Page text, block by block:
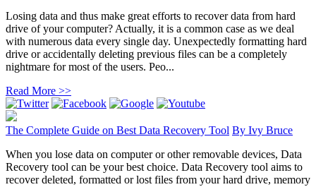
Losing data and thus make great efforts to recover data from hard
drive of your computer? Actually, it is a common case as we deal
with numerous data every single day. Unexpectedly formatting hard
drive or accidentally deleting previous files can be a completely
nightmare for most of the users. Peo...
Read More >>
The Complete Guide on Best Data Recovery Tool By Ivy Bruce
When you lose data on computer or other removable devices, Data
Recovery tool can be your best choice. Data Recovery tool aims to
recover deleted, formatted or lost files from your hard drive, memory